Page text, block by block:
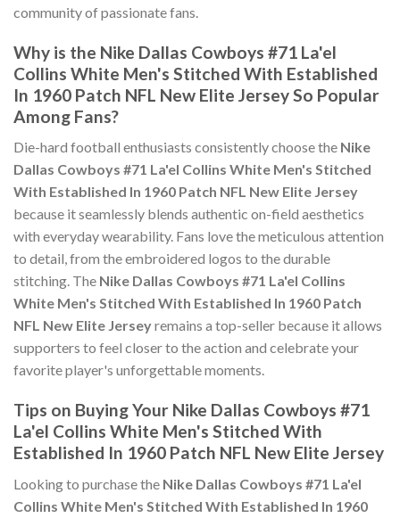
community of passionate fans.
Why is the Nike Dallas Cowboys #71 La'el
Collins White Men's Stitched With Established
In 1960 Patch NFL New Elite Jersey So Popular
Among Fans?
Die-hard football enthusiasts consistently choose the Nike
Dallas Cowboys #71 La'el Collins White Men's Stitched
With Established In 1960 Patch NFL New Elite Jersey
because it seamlessly blends authentic on-field aesthetics
with everyday wearability. Fans love the meticulous attention
to detail, from the embroidered logos to the durable
stitching. The Nike Dallas Cowboys #71 La'el Collins
White Men's Stitched With Established In 1960 Patch
NFL New Elite Jerseyremains a top-seller because it allows
supporters to feel closer to the action and celebrate your
favorite player's unforgettable moments.
Tips on Buying Your Nike Dallas Cowboys #71
La'el Collins White Men's Stitched With
Established In 1960 Patch NFL New Elite Jersey
Looking to purchase the Nike Dallas Cowboys #71 La'el
Collins White Men's Stitched With Established In 1960